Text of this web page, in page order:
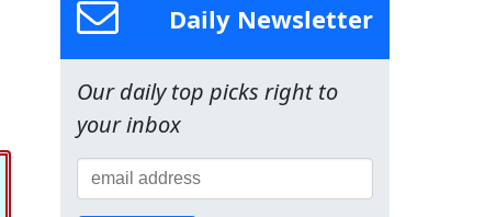
Daily Newsletter
Our daily top picks right to
your inbox